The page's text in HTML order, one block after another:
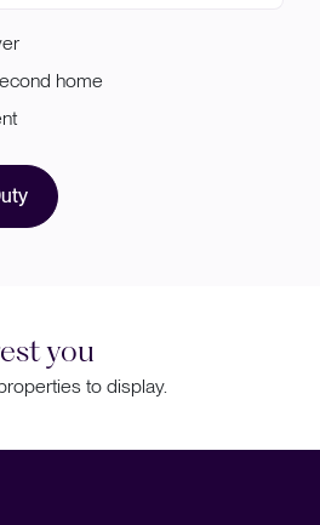
home
you
to display.